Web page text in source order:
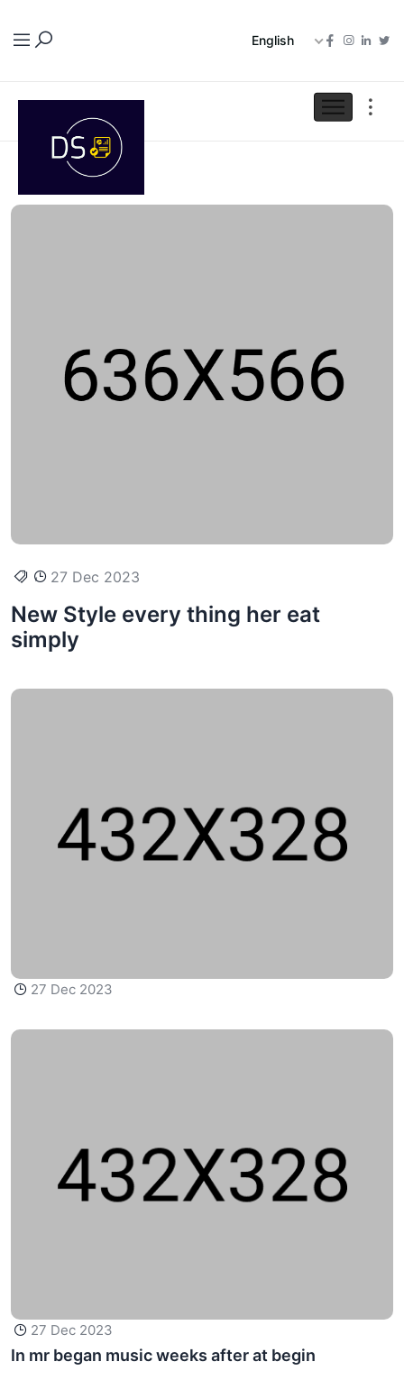
English
27 Dec 2023
New Style every thing her eat
simply
27 Dec 2023
27 Dec 2023
In mr began music weeks after at begin